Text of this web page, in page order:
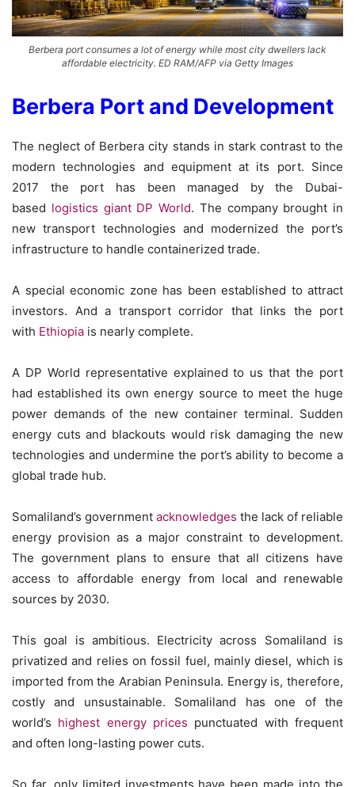
Berbera port consumes a lot of energy while most city dwellers lack
affordable electricity. ED RAM/AFP via Getty Images
Berbera Port and Development
The neglect of Berbera city stands in stark contrast to the
modern technologies and equipment at its port. Since
2017 the port has been managed by the Dubai-
based logistics giant DP World. The company brought in
new transport technologies and modernized the port’s
infrastructure to handle containerized trade.
A special economic zone has been established to attract
investors. And a transport corridor that links the port
with Ethiopia is nearly complete.
A DP World representative explained to us that the port
had established its own energy source to meet the huge
power demands of the new container terminal. Sudden
energy cuts and blackouts would risk damaging the new
technologies and undermine the port’s ability to become a
global trade hub.
Somaliland’s government acknowledges the lack of reliable
energy provision as a major constraint to development.
The government plans to ensure that all citizens have
access to affordable energy from local and renewable
sources by 2030.
This goal is ambitious. Electricity across Somaliland is
privatized and relies on fossil fuel, mainly diesel, which is
imported from the Arabian Peninsula. Energy is, therefore,
costly and unsustainable. Somaliland has one of the
world’s highest energy prices punctuated with frequent
and often long-lasting power cuts.